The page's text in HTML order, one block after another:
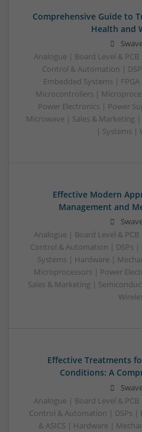
Comprehensive Guide to
Health and
Analogue | Board Level &
Control & Automation |
Embedded Systems |
Microcontrollers |
Power Electronics | Power
Microwave | Sales & Marketing
| Systems |
Effective Modern
Management and
Analogue | Board Level &
Control & Automation | DSPs |
Systems | Hardware |
Microprocessors | Power
Sales & Marketing |
Effective Treatments
Conditions: A
Analogue | Board Level &
Control & Automation | DSPs |
& ASICS | Hardware |